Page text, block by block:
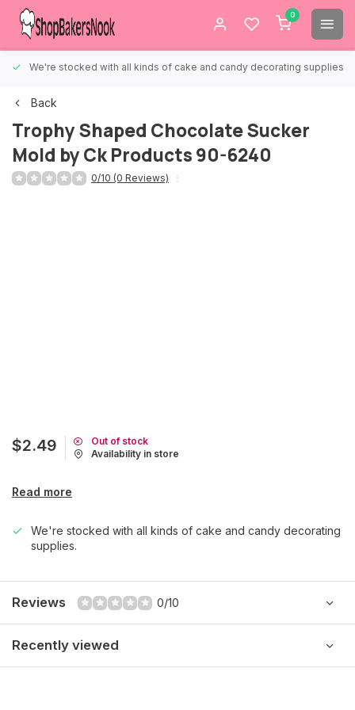
0
We're stocked with all kinds of cake and candy decorating supplies.
Back
Trophy Shaped Chocolate Sucker
Mold by Ck Products 90-6240
0/10 (0 Reviews)
$2.49
Out of stock
Availability in store
Read more
We're stocked with all kinds of cake and candy decorating
supplies.
Reviews 0/10
Recently viewed